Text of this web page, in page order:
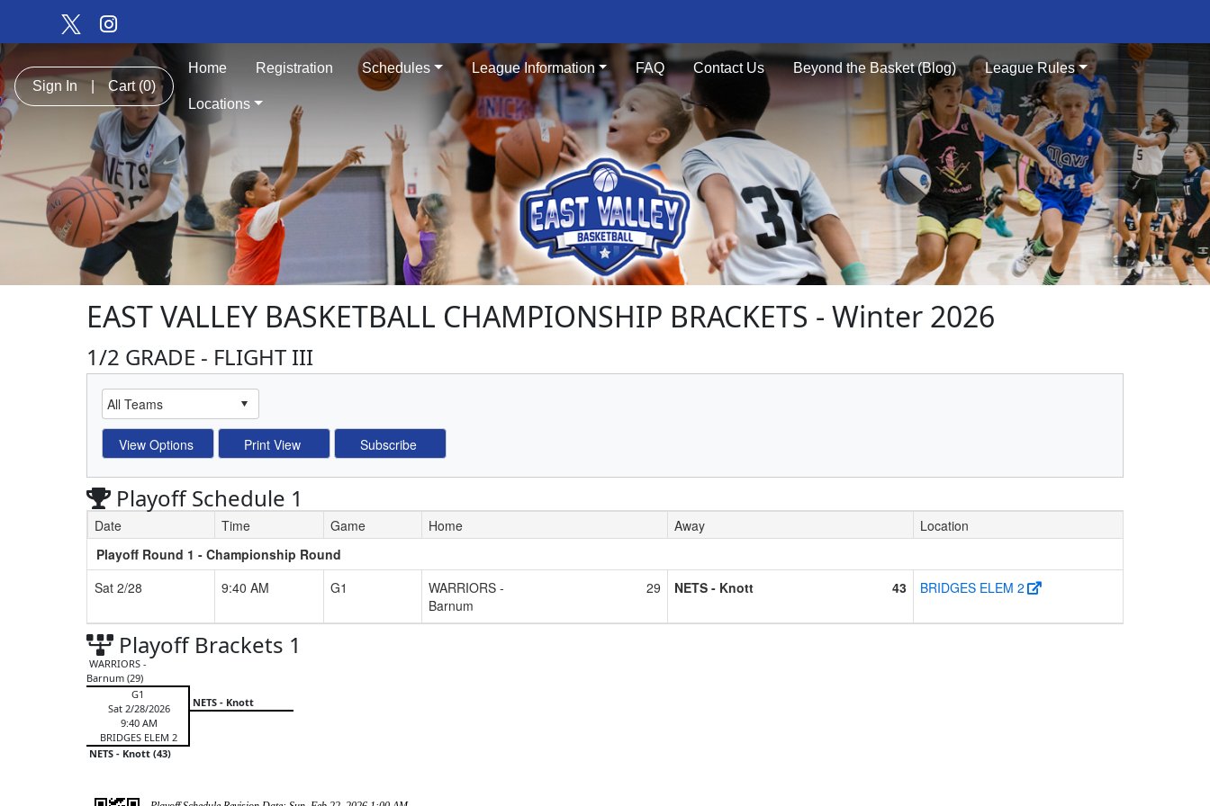
Sign In Cart (0)
Home Registration Schedules League Information FAQ Contact Us Beyond the Basket (Blog) League Rules
Locations
EAST VALLEY BASKETBALL CHAMPIONSHIP BRACKETS - Winter 2026
1/2 GRADE - FLIGHT III
Playoff Schedule 1
Schedule Grid
Date Time Game Home Away
Location
Playoff Round 1 - Championship Round
Sat 2/28
9:40 AM G1
WARRIORS -
Barnum
29 NETS - Knott 43 BRIDGES ELEM 2
Playoff Brackets 1
WARRIORS -
Barnum (29)
G1
Sat 2/28/2026
9:40 AM
BRIDGES ELEM 2
NETS - Knott (43)
NETS - Knott